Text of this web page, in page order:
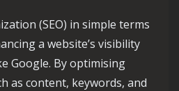
(SEO) in simple terms
a website’s visibility
Google. By optimising
as content, keywords, and